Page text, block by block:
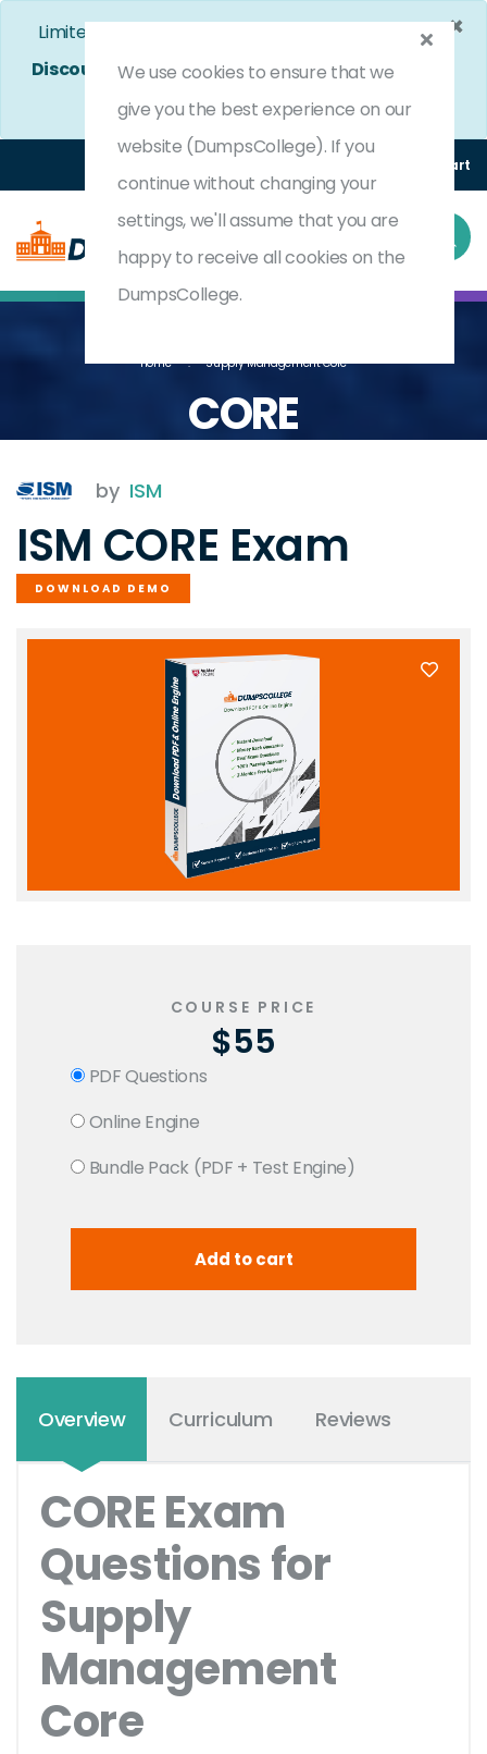
×
Limited Time Bumper Discount Offer!
Enjoy 25%
Discount
on All Exams. - Ends In 4d 22h 49m 33s
Use Coupon Code: DC25OFF
(0) Cart
Home Supply Management Core
CORE
by ISM
ISM CORE Exam
DOWNLOAD DEMO
COURSE PRICE
$55
PDF Questions
Online Engine
Bundle Pack (PDF + Test Engine)
Overview Curriculum Reviews
CORE Exam
Questions for
Supply
Management
Core
We use cookies to ensure that we
give you the best experience on our
website (DumpsCollege). If you
continue without changing your
settings, we'll assume that you are
happy to receive all cookies on the
DumpsCollege.